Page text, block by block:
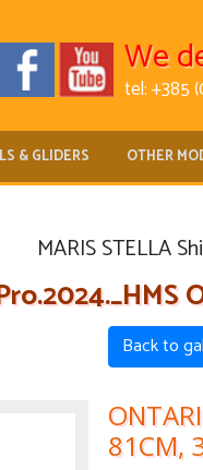
We
tel: +385
& GLIDERS OTHER
MARIS STELLA
Back to
81CM,